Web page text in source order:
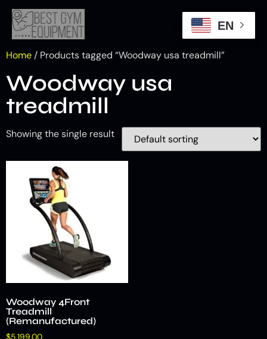
Home / Products tagged “Woodway usa treadmill”
Woodway usa
treadmill
Showing the single result
Woodway 4Front
Treadmill
(Remanufactured)
EN